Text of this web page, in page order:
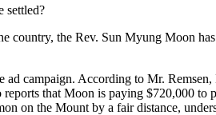
settled?
country, the Rev. Sun Myung Moon
campaign. According to Mr.
that Moon is paying $720,000 to
on the Mount by a fair distance,